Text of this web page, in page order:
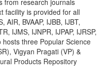
from research journals
facility is provided for all
AIR, BVAAP, IJBB, IJBT,
IJMS, IJNPR, IJPAP, IJRSP,
hosts three Popular Science
Vigyan Pragati (VP) &
Products Repository